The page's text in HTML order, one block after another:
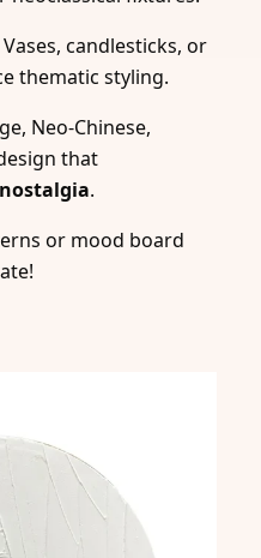
Vases, candlesticks, or
thematic styling.
Neo-Chinese,
that
.
or mood board